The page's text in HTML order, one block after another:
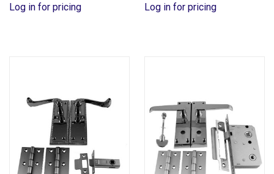
Log in for pricing Log in for pricing